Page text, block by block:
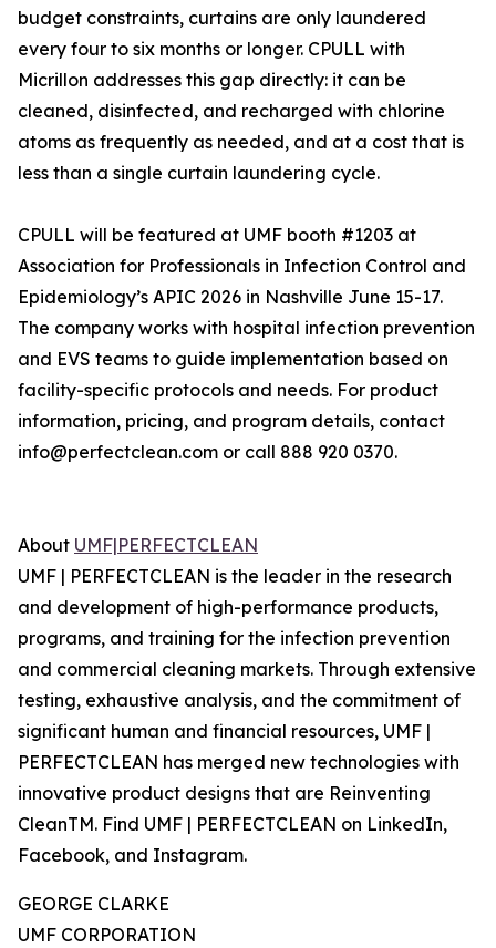
budget constraints, curtains are only laundered
every four to six months or longer. CPULL with
Micrillon addresses this gap directly: it can be
cleaned, disinfected, and recharged with chlorine
atoms as frequently as needed, and at a cost that is
less than a single curtain laundering cycle.
CPULL will be featured at UMF booth #1203 at
Association for Professionals in Infection Control and
Epidemiology’s APIC 2026 in Nashville June 15-17.
The company works with hospital infection prevention
and EVS teams to guide implementation based on
facility-specific protocols and needs. For product
information, pricing, and program details, contact
info@perfectclean.com or call 888 920 0370.
About UMF|PERFECTCLEAN
‍UMF | PERFECTCLEAN is the leader in the research
and development of high-performance products,
programs, and training for the infection prevention
and commercial cleaning markets. Through extensive
testing, exhaustive analysis, and the commitment of
significant human and financial resources, UMF |
PERFECTCLEAN has merged new technologies with
innovative product designs that are Reinventing
CleanTM. Find ‍UMF | PERFECTCLEAN on LinkedIn,
Facebook, and Instagram.
GEORGE CLARKE
UMF CORPORATION